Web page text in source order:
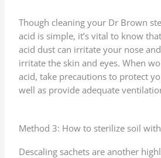
Though cleaning your Dr Brown
acid is simple, it’s vital to know
acid dust can irritate your nose
irritate the skin and eyes. When
acid, take precautions to protect
well as provide adequate
Method 3: How to sterilize soil
Descaling sachets are another